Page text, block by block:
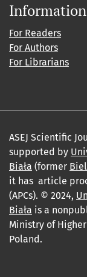
Information
For Readers
For Authors
For Librarians
ASEJ Scientific
supported by
Biała (former
it has article
(APCs). © 2024,
Biała is a
Ministry of
Poland.